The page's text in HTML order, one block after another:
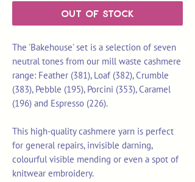
Out of Stock
The 'Bakehouse' set is a selection of seven
neutral tones from our mill waste cashmere
range: Feather (381), Loaf (382), Crumble
(383), Pebble (195), Porcini (353), Caramel
(196) and Espresso (226).
This high-quality cashmere yarn is perfect
for general repairs, invisible darning,
colourful visible mending or even a spot of
knitwear embroidery.